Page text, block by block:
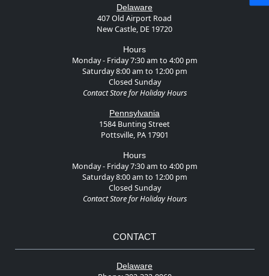
Delaware
407 Old Airport Road
New Castle, DE 19720
Hours
Monday - Friday 7:30 am to 4:00 pm
Saturday 8:00 am to 12:00 pm
Closed Sunday
Contact Store for Holiday Hours
Pennsylvania
1584 Bunting Street
Pottsville, PA 17901
Hours
Monday - Friday 7:30 am to 4:00 pm
Saturday 8:00 am to 12:00 pm
Closed Sunday
Contact Store for Holiday Hours
CONTACT
Delaware